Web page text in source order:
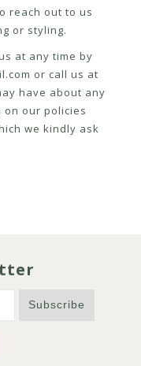
reach out to us
or styling.
at any time by
or call us at
have about any
our policies
we kindly ask
Subscribe